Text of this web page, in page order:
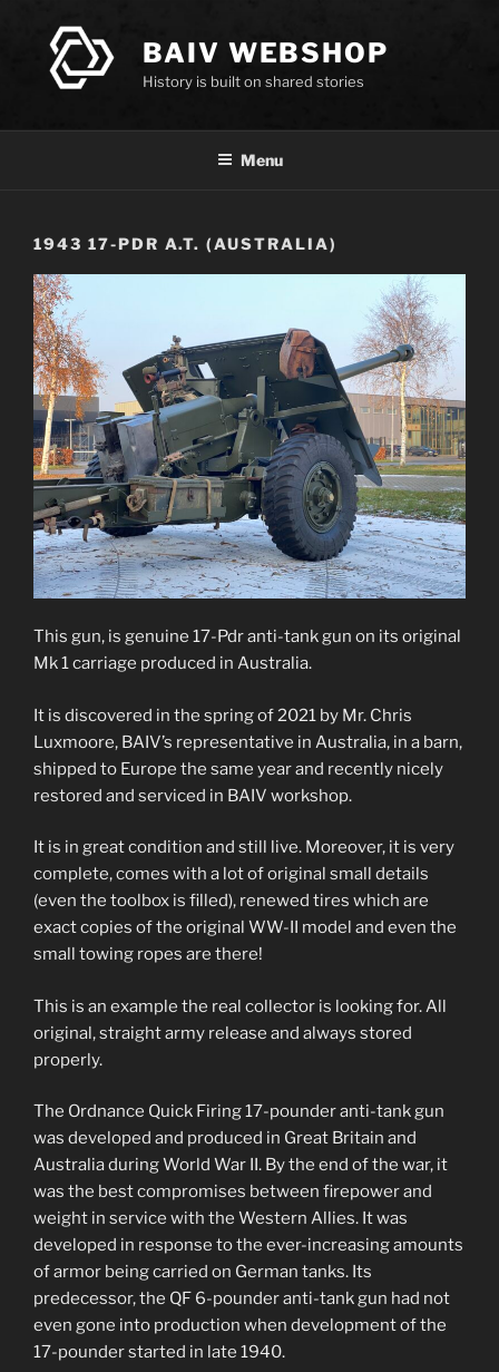
content
BAIV WEBSHOP
History is built on shared stories
Menu
1943 17-PDR A.T. (AUSTRALIA)
This gun, is genuine 17-Pdr anti-tank gun on its original
Mk 1 carriage produced in Australia.
It is discovered in the spring of 2021 by Mr. Chris
Luxmoore, BAIV’s representative in Australia, in a barn,
shipped to Europe the same year and recently nicely
restored and serviced in BAIV workshop.
It is in great condition and still live. Moreover, it is very
complete, comes with a lot of original small details
(even the toolbox is filled), renewed tires which are
exact copies of the original WW-II model and even the
small towing ropes are there!
This is an example the real collector is looking for. All
original, straight army release and always stored
properly.
The Ordnance Quick Firing 17-pounder anti-tank gun
was developed and produced in Great Britain and
Australia during World War II. By the end of the war, it
was the best compromises between firepower and
weight in service with the Western Allies. It was
developed in response to the ever-increasing amounts
of armor being carried on German tanks. Its
predecessor, the QF 6-pounder anti-tank gun had not
even gone into production when development of the
17-pounder started in late 1940.